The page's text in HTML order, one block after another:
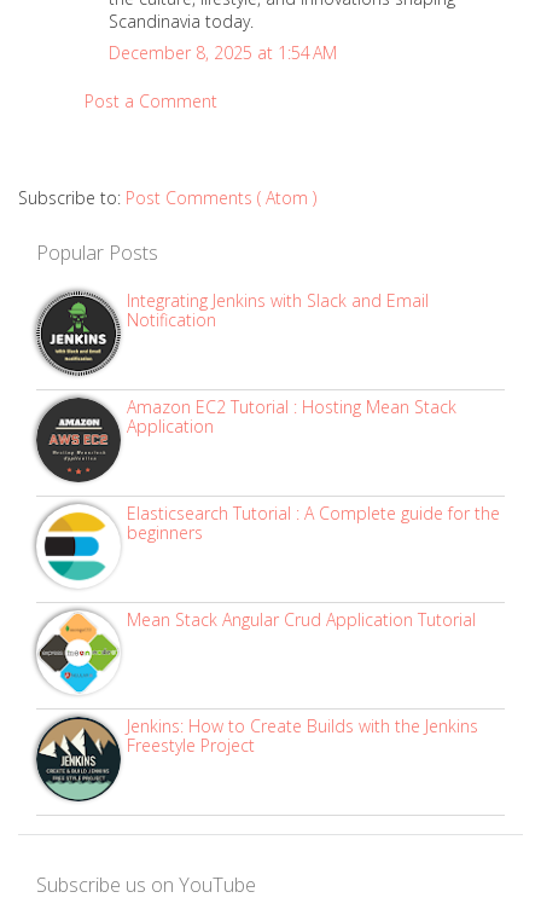
Scandinavia today.
December 8, 2025 at 1:54 AM
Post a Comment
Subscribe to: Post Comments ( Atom )
Popular Posts
Integrating Jenkins with Slack and Email
Notification
Amazon EC2 Tutorial : Hosting Mean Stack
Application
Elasticsearch Tutorial : A Complete guide for the
beginners
Mean Stack Angular Crud Application Tutorial
Jenkins: How to Create Builds with the Jenkins
Freestyle Project
Subscribe us on YouTube